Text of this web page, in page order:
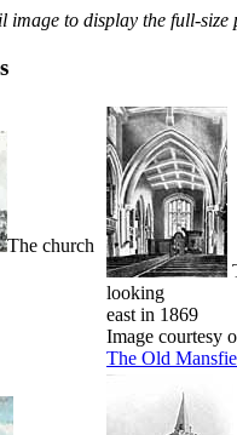
image to display the full-size
The church
looking
east in 1869
Image courtesy
The Old